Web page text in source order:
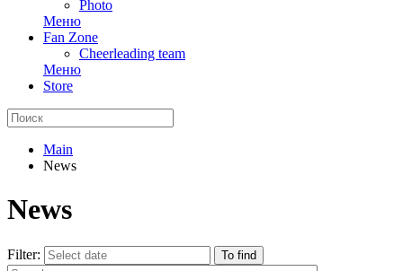
Photo
Меню
Fan Zone
Cheerleading team
Меню
Store
Main
News
News
Filter: